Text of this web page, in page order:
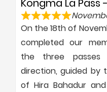
Kongma La Pass
On the 18th of
completed our
the three passes
direction, guided by
of Hira Bahadur